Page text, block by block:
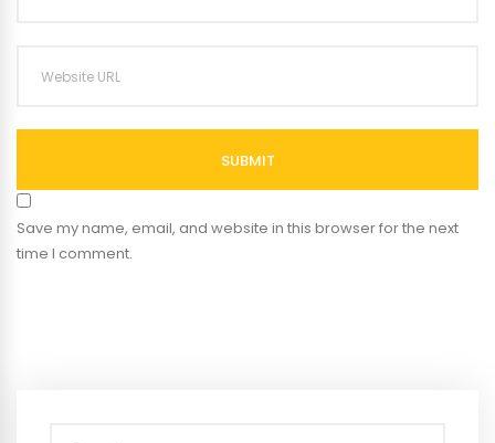
SUBMIT
Save my name, email, and website in this browser for the next
time I comment.